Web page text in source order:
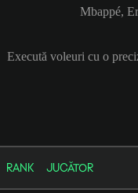
Mbappé,
Execută voleuri cu o
RANK JUCĂTOR